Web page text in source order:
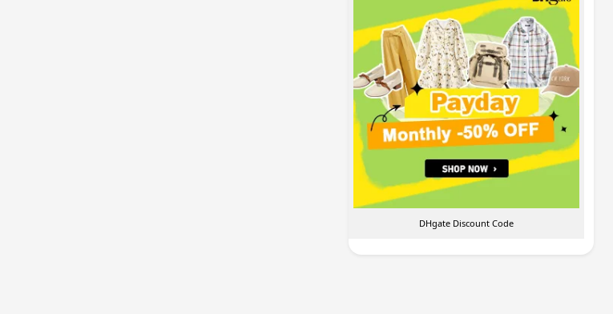
DHgate Discount Code